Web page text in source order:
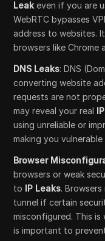
Leak even if you are
WebRTC bypasses
address to websites.
browsers like Chrome
DNS Leaks: DNS
converting website
requests are not
may reveal your real
using unreliable or
making you
Browser
browsers or weak
to IP Leaks.
tunnel if certain
misconfigured. This
is important to